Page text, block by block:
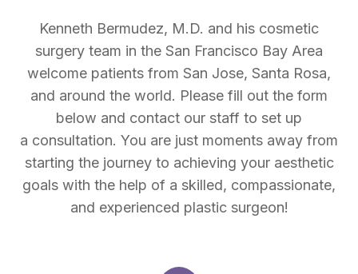
Kenneth Bermudez, M.D. and his cosmetic
surgery team in the San Francisco Bay Area
welcome patients from San Jose, Santa Rosa,
and around the world. Please fill out the form
below and contact our staff to set up
a consultation. You are just moments away from
starting the journey to achieving your aesthetic
goals with the help of a skilled, compassionate,
and experienced plastic surgeon!